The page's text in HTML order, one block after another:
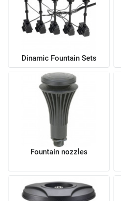
Dinamic Fountain Sets
Fountain nozzles